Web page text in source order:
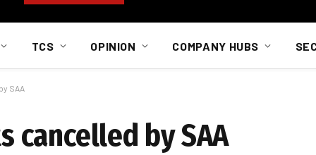
TCS OPINION COMPANY HUBS
SAA
by SAA